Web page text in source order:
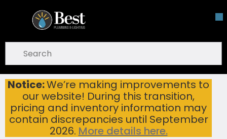
Skip To Main Content
Notice:We’re making improvements to
our website! During this transition,
pricing and inventory information may
contain discrepancies until September
2026. More details here.
open menu
submit search
Home ...
more info
VOGT TM.KG.220.210.CC KAPFENBERG THERMOSTATIC SHOWER TRIM WITH HAND SHOWER CHROME